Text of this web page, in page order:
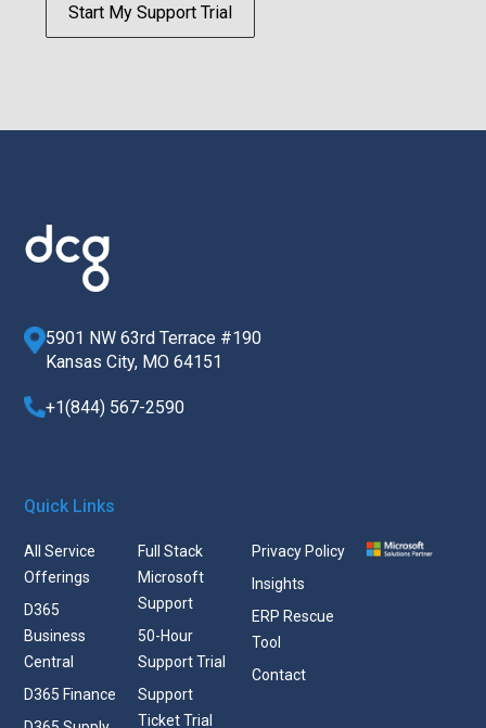
Start My Support Trial
5901 NW 63rd Terrace #190
Kansas City, MO 64151
+1(844) 567-2590
Quick Links
All Service
Offerings
D365
Business
Central
D365 Finance
Full Stack
Microsoft
Support
50-Hour
Support Trial
Support
Ticket Trial
Privacy Policy
Insights
ERP Rescue
Tool
Contact